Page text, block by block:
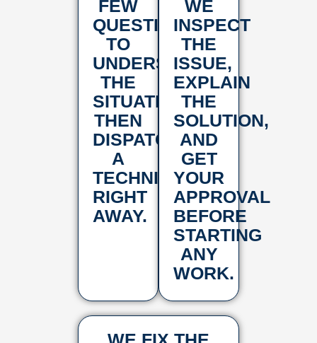
FEW
QUESTIONS
TO
UNDERSTAND
THE
SITUATION,
THEN
DISPATCH
A
TECHNICIAN
RIGHT
AWAY.
WE
INSPECT
THE
ISSUE,
EXPLAIN
THE
SOLUTION,
AND
GET
YOUR
APPROVAL
BEFORE
STARTING
ANY
WORK.